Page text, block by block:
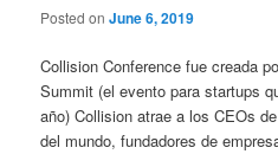
Posted onJune 6, 2019
Collision Conference fue creada
Summit (el evento para startups
año) Collision atrae a los CEOs
del mundo, fundadores de